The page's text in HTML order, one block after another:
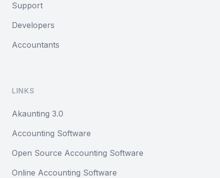
Support
Developers
Accountants
LINKS
Akaunting 3.0
Accounting Software
Open Source Accounting Software
Online Accounting Software